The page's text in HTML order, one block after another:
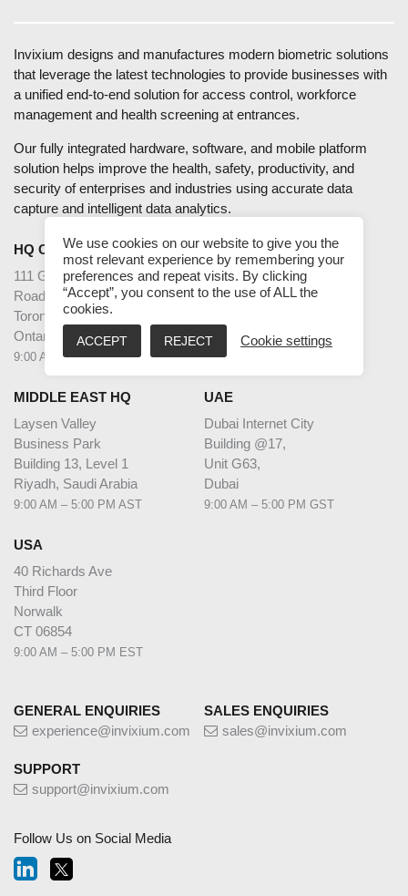
Invixium designs and manufactures modern biometric solutions
that leverage the latest technologies to provide businesses with
a unified end-to-end solution for access control, workforce
management and health screening at entrances.
Our fully integrated hardware, software, and mobile platform
solution helps improve the health, safety, productivity, and
security of enterprises and industries using accurate data
capture and intelligent data analytics.
HQ CANADA
111 Gordon Baker
Road Suite #300
Toronto
Ontario M2H 3R1
9:00 AM – 5:00 PM EST
INDIA
2nd Floor – Elanza Vertex
Sindhu Bhavan Road,
Gujarat - 380059
9:30 AM – 6:30 PM IST
MIDDLE EAST HQ
Laysen Valley
Business Park
Building 13, Level 1
Riyadh, Saudi Arabia
9:00 AM – 5:00 PM AST
UAE
Dubai Internet City
Building @17,
Unit G63,
Dubai
9:00 AM – 5:00 PM GST
USA
40 Richards Ave
Third Floor
Norwalk
CT 06854
9:00 AM – 5:00 PM EST
GENERAL ENQUIRIES
experience@invixium.com
SALES ENQUIRIES
sales@invixium.com
SUPPORT
support@invixium.com
Follow Us on Social Media
We use cookies on our website to give you the
most relevant experience by remembering your
preferences and repeat visits. By clicking
“Accept”, you consent to the use of ALL the
cookies.
ACCEPT REJECT Cookie settings